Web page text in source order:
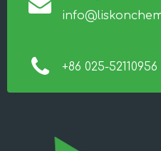
+86 025-52110956